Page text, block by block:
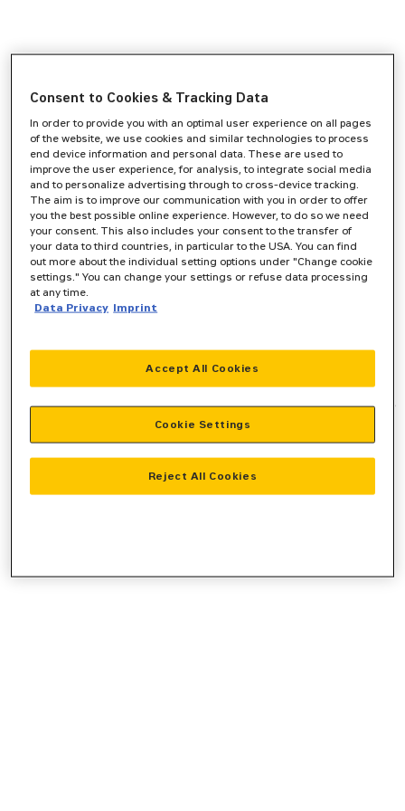
-side exception has occurred while
loadingwww.zeppelin-cat.de(see the browser consolefor more
information).
Consent to Cookies & Tracking Data
In order to provide you with an optimal user experience on all pages
of the website, we use cookies and similar technologies to process
end device information and personal data. These are used to
improve the user experience, for analysis, to integrate social media
and to personalize advertising through to cross-device tracking.
The aim is to improve our communication with you in order to offer
you the best possible online experience. However, to do so we need
your consent. This also includes your consent to the transfer of
your data to third countries, in particular to the USA. You can find
out more about the individual setting options under "Change cookie
settings." You can change your settings or refuse data processing
at any time.
Data Privacy Imprint
Reject All Cookies
Accept All Cookies
Cookie Settings